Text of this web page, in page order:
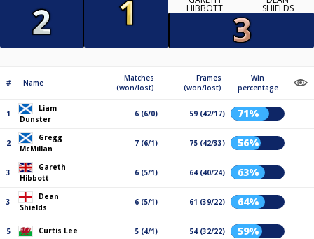
HIBBOTT SHIELDS
# Name
Matches
(won/lost)
Frames
(won/lost)
Win
percentage
1
Liam
Dunster
6 (6/0) 59 (42/17) 71%
2
Gregg
McMillan
7 (6/1) 75 (42/33) 56%
3
Gareth
Hibbott
6 (5/1) 64 (40/24) 63%
3
Dean
Shields
6 (5/1) 61 (39/22) 64%
5 Curtis Lee 5 (4/1) 54 (32/22) 59%